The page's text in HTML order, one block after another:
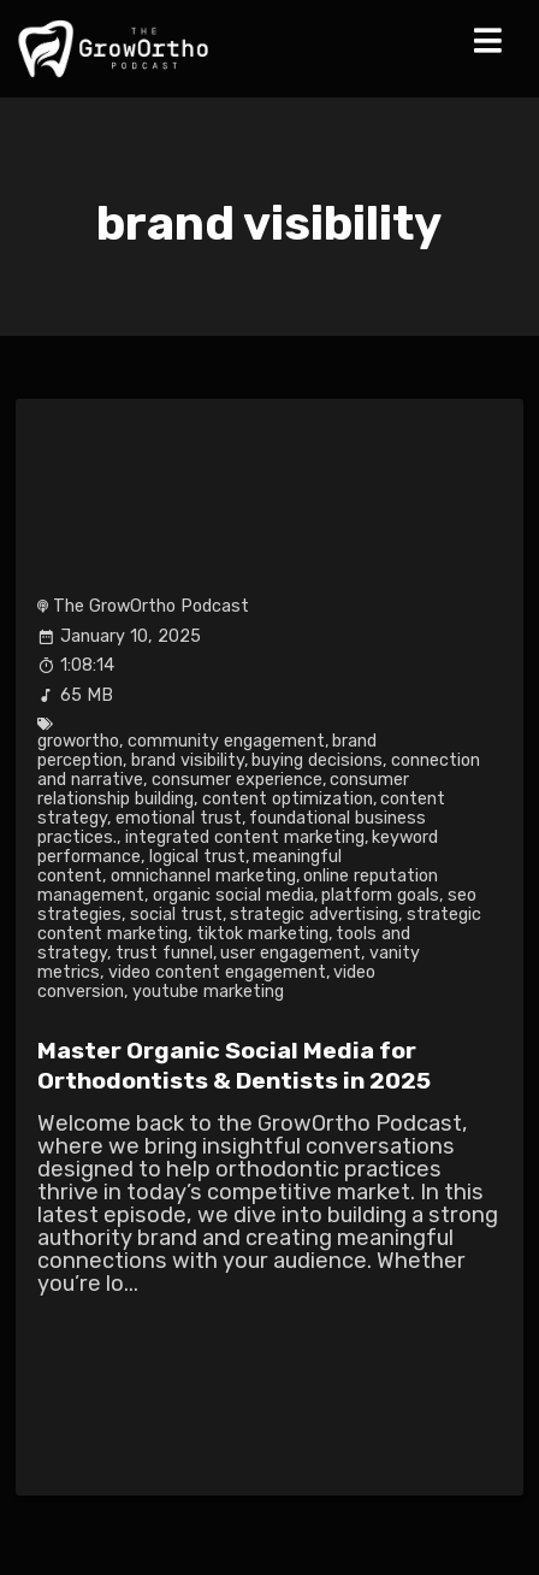
brand visibility
The GrowOrtho Podcast
January 10, 2025
1:08:14
65 MB
growortho, community engagement, brand
perception, brand visibility, buying decisions, connection
and narrative, consumer experience, consumer
relationship building, content optimization, content
strategy, emotional trust, foundational business
practices., integrated content marketing, keyword
performance, logical trust, meaningful
content, omnichannel marketing, online reputation
management, organic social media, platform goals, seo
strategies, social trust, strategic advertising, strategic
content marketing, tiktok marketing, tools and
strategy, trust funnel , user engagement, vanity
metrics, video content engagement, video
conversion, youtube marketing
Master Organic Social Media for
Orthodontists & Dentists in 2025
Welcome back to the GrowOrtho Podcast,
where we bring insightful conversations
designed to help orthodontic practices
thrive in today’s competitive market. In this
latest episode, we dive into building a strong
authority brand and creating meaningful
connections with your audience. Whether
you’re lo...